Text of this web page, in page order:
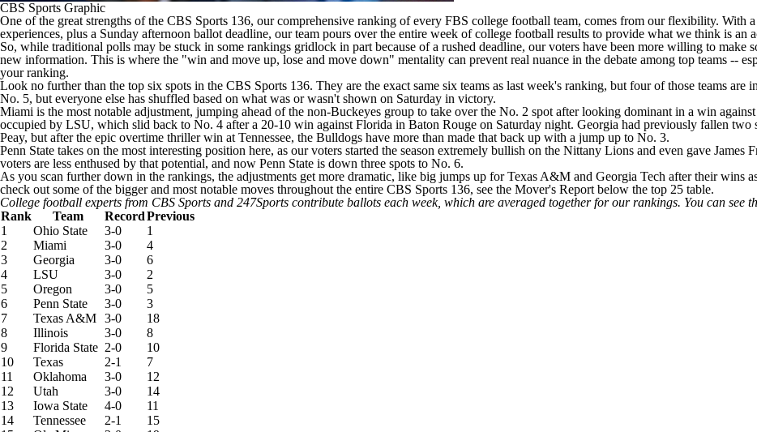
CBS Sports Graphic
One of the great strengths of the CBS Sports 136, our comprehensive ranking of every FBS college football team, comes from our flexibility. With
experiences, plus a Sunday afternoon ballot deadline, our team pours over the entire week of college football results to provide what we think is an
So, while traditional polls may be stuck in some rankings gridlock in part because of a rushed deadline, our voters have been more willing to make
new information. This is where the "win and move up, lose and move down" mentality can prevent real nuance in the debate among top teams --
your ranking.
Look no further than the top six spots in the CBS Sports 136. They are the exact same six teams as last week's ranking, but four of those teams are
No. 5, but everyone else has shuffled based on what was or wasn't shown on Saturday in victory.
Miami is the most notable adjustment, jumping ahead of the non-Buckeyes group to take over the No. 2 spot after looking dominant in a win
occupied by LSU, which slid back to No. 4 after a 20-10 win against Florida in Baton Rouge on Saturday night. Georgia had previously fallen two
Peay, but after the epic overtime thriller win at Tennessee, the Bulldogs have more than made that back up with a jump up to No. 3.
Penn State takes on the most interesting position here, as our voters started the season extremely bullish on the Nittany Lions and even gave James
voters are less enthused by that potential, and now Penn State is down three spots to No. 6.
As you scan further down in the rankings, the adjustments get more dramatic, like big jumps up forTexas A&M and Georgia Tech after their wins
check out some of the bigger and most notable moves throughout the entire CBS Sports 136, see the Mover's Report below the top 25 table.
College football experts from CBS Sports and 247Sports contribute ballots each week, which are averaged together for our rankings. You can see
Rank
Team RecordPrevious
1
Ohio State 3-0
1
2
Miami 3-0
4
3
Georgia 3-0
6
4
LSU 3-0
2
5
Oregon 3-0
5
6
Penn State 3-0
3
7
Texas A&M 3-0
18
8
Illinois 3-0
8
9
Florida State 2-0
10
10
Texas 2-1
7
11
Oklahoma 3-0
12
12
Utah 3-0
14
13
Iowa State 4-0
11
14
Tennessee 2-1
15